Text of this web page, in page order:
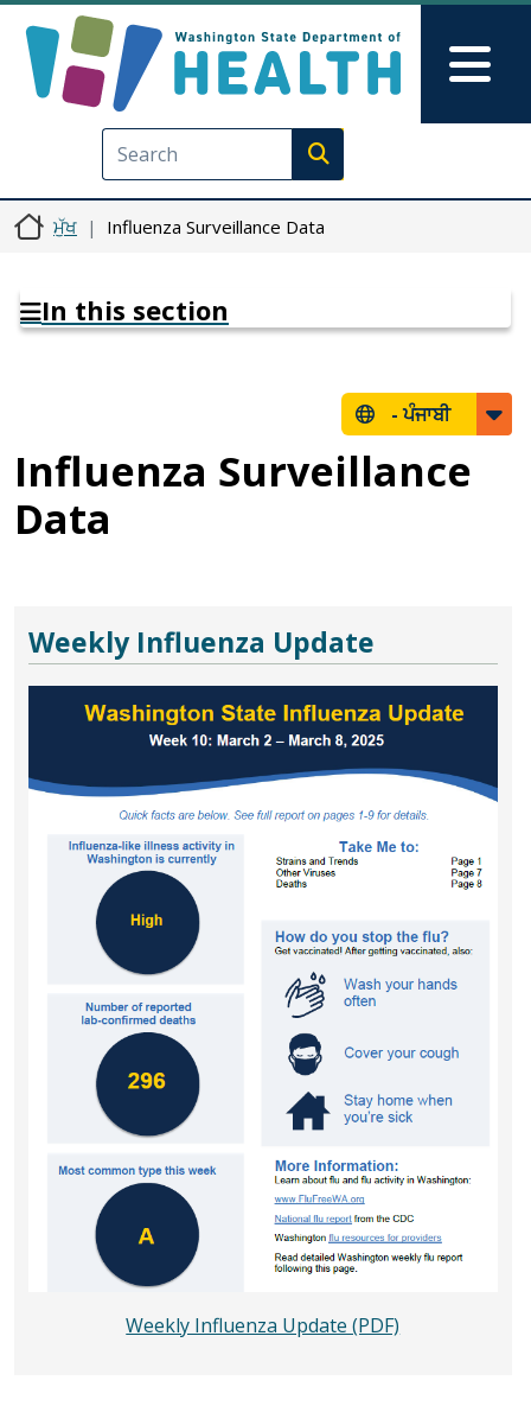
Execute search
ਮੁੱਖ Influenza Surveillance Data
In this section
-ਪੰਜਾਬੀ
Influenza Surveillance
Data
Weekly Influenza Update
Weekly Influenza Update (PDF)